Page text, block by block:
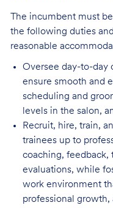
The incumbent must
the following duties
reasonable
Oversee day-to-day
ensure smooth and
scheduling and
levels in the salon,
Recruit, hire, train,
trainees up to
coaching, feedback,
evaluations, while
work environment
professional growth,